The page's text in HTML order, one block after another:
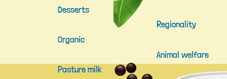
Desserts
Organic
Pasture milk
Regionality
Animal welfare